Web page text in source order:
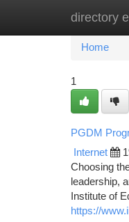
directory
Home
Home
1
PGDM
Internet
Choosing
leadership,
Institute of
https://